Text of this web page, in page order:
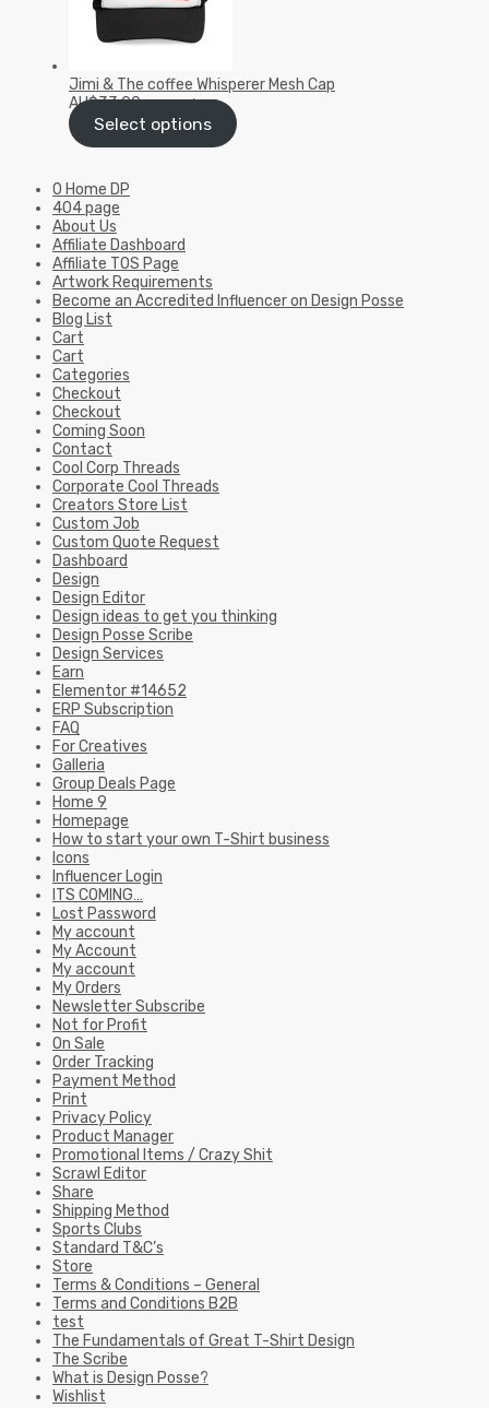
Jimi & The coffee Whisperer Mesh Cap
AU$33.00 inc GST/VAT
Select options
0 Home DP
404 page
About Us
Affiliate Dashboard
Affiliate TOS Page
Artwork Requirements
Become an Accredited Influencer on Design Posse
Blog List
Cart
Cart
Categories
Checkout
Checkout
Coming Soon
Contact
Cool Corp Threads
Corporate Cool Threads
Creators Store List
Custom Job
Custom Quote Request
Dashboard
Design
Design Editor
Design ideas to get you thinking
Design Posse Scribe
Design Services
Earn
Elementor #14652
ERP Subscription
FAQ
For Creatives
Galleria
Group Deals Page
Home 9
Homepage
How to start your own T-Shirt business
Icons
Influencer Login
ITS COMING…
Lost Password
My account
My Account
My account
My Orders
Newsletter Subscribe
Not for Profit
On Sale
Order Tracking
Payment Method
Print
Privacy Policy
Product Manager
Promotional Items / Crazy Shit
Scrawl Editor
Share
Shipping Method
Sports Clubs
Standard T&C’s
Store
Terms & Conditions – General
Terms and Conditions B2B
test
The Fundamentals of Great T-Shirt Design
The Scribe
What is Design Posse?
Wishlist